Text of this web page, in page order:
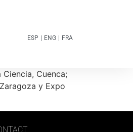
ESP | ENG | FRA
Cuenca;
y Expo